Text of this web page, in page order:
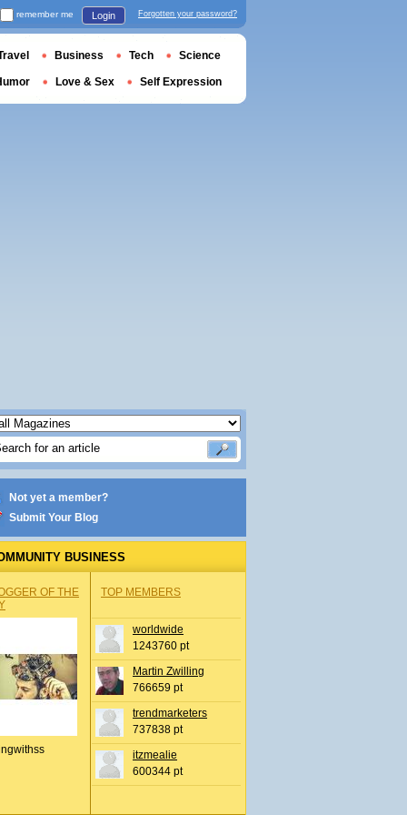
Not yet a member?
Submit Your Blog
BUSINESS
OF THE
TOP MEMBERS
worldwide
1243760 pt
Martin Zwilling
766659 pt
trendmarketers
737838 pt
itzmealie
600344 pt
remember me Login Forgotten your password?
Business Tech Science
Love & Sex Self Expression